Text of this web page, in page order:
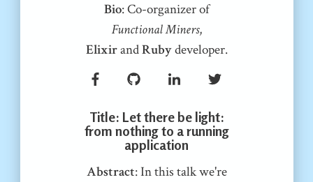
Bio: Co-organizer of
Functional Miners,
ElixirandRubydeveloper.
Title: Let there be light:
from nothing to a running
application
Abstract: In this talk we're